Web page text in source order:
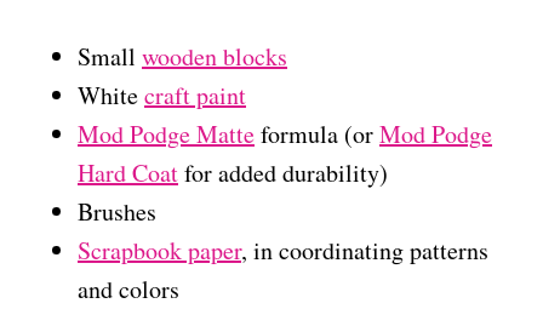
Small wooden blocks
Whitecraft paint
Mod Podge Matteformula (orMod Podge
Hard Coatfor added durability)
Brushes
Scrapbook paper, in coordinating patterns
and colors